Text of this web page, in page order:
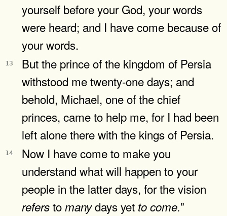
yourself before your God, your words
were heard; and I have come because of
your words.
13
But the prince of the kingdom of Persia
withstood me twenty-one days; and
behold, Michael, one of the chief
princes, came to help me, for I had been
left alone there with the kings of Persia.
14
Now I have come to make you
understand what will happen to your
people in the latter days, for the vision
referstomanydays yet tocome.”